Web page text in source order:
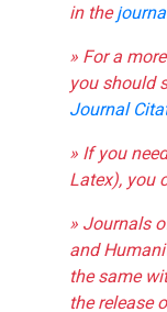
in the
» For a
you should
Journal
» If you
Latex), you
» Journals
and
the same
the release